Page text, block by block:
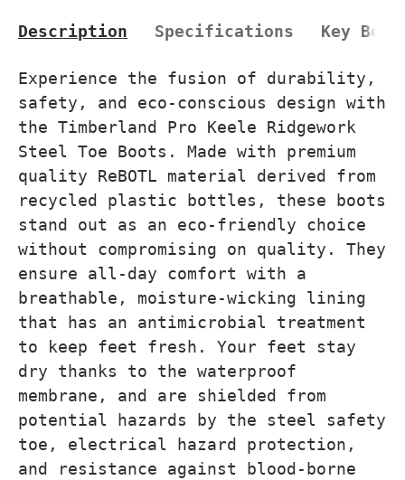
Description Specifications Key
Experience the fusion of durability,
safety, and eco-conscious design with
the Timberland Pro Keele Ridgework
Steel Toe Boots. Made with premium
quality ReBOTL material derived from
recycled plastic bottles, these boots
stand out as an eco-friendly choice
without compromising on quality. They
ensure all-day comfort with a
breathable, moisture-wicking lining
that has an antimicrobial treatment
to keep feet fresh. Your feet stay
dry thanks to the waterproof
membrane, and are shielded from
potential hazards by the steel safety
toe, electrical hazard protection,
and resistance against blood-borne